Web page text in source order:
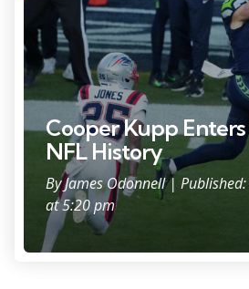
Cooper Kupp
NFL History
ByJames Odonnell|
at 5:20 pm